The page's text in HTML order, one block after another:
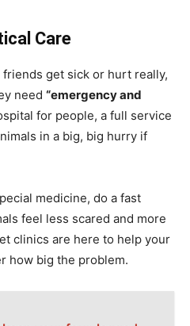
Care
get sick or hurt really,
need “emergency and
for people, a full service
in a big, big hurry if
medicine, do a fast
feel less scared and more
clinics are here to help your
how big the problem.